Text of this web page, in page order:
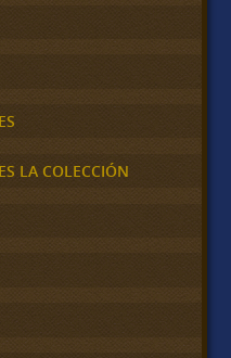
LA COLECCIÓN